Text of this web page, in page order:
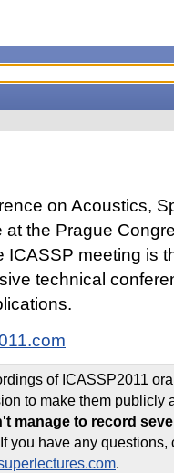
on Acoustics,
the Prague
meeting is
technical
of ICASSP2011
to make them publicly
manage to record
you have any questions,
.